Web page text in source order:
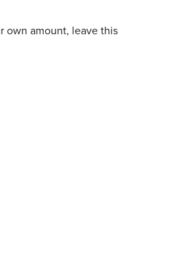
own amount, leave this